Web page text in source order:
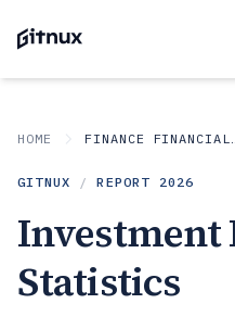
HOME FINANCE
GITNUX / REPORT 2026
Statistics